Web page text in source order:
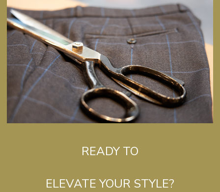
READY TO
ELEVATE YOUR STYLE?